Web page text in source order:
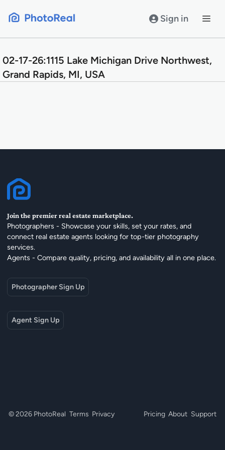
Sign in
02-17-26:1115 Lake Michigan Drive Northwest,
Grand Rapids, MI, USA
Join the premier real estate marketplace.
Photographers - Showcase your skills, set your rates, and
connect real estate agents looking for top-tier photography
services.
Agents - Compare quality, pricing, and availability all in one place.
Photographer Sign Up
Agent Sign Up
© 2026 PhotoReal Terms Privacy Pricing About Support